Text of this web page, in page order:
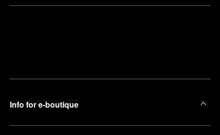
Info for e-boutique